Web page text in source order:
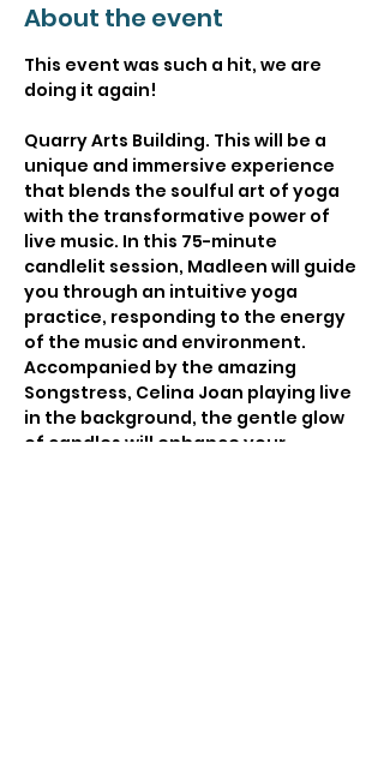
About the event
This event was such a hit, we are
doing it again!
Quarry Arts Building. This will be a
unique and immersive experience
that blends the soulful art of yoga
with the transformative power of
live music. In this 75-minute
candlelit session, Madleen will guide
you through an intuitive yoga
practice, responding to the energy
of the music and environment.
Accompanied by the amazing
Songstress, Celina Joan playing live
in the background, the gentle glow
of candles will enhance your